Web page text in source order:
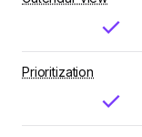
Prioritization